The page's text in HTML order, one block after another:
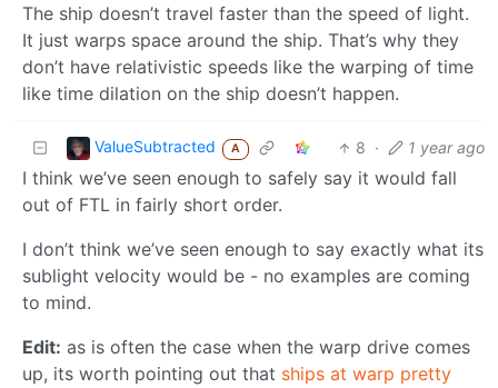
The ship doesn’t travel faster than the speed of light.
It just warps space around the ship. That’s why they
don’t have relativistic speeds like the warping of time
like time dilation on the ship doesn’t happen.
ValueSubtracted A 8 · 1 year ago
I think we’ve seen enough to safely say it would fall
out of FTL in fairly short order.
I don’t think we’ve seen enough to say exactly what its
sublight velocity would be - no examples are coming
to mind.
Edit: as is often the case when the warp drive comes
up, its worth pointing out that ships at warp pretty